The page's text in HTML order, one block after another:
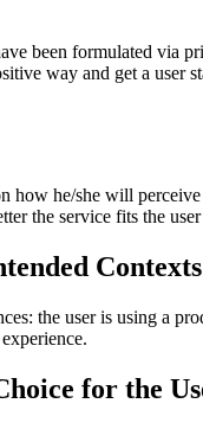
been formulated
way and get a
he/she will
the service fits the
Contexts
the user is using a
for the